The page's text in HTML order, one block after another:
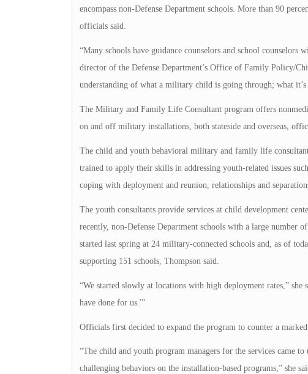
encompass non-Defense Department schools. More than 90
officials said.
“Many schools have guidance counselors and school counselors
director of the Defense Department’s Office of Family Policy/
understanding of what a military child is going through; what
The Military and Family Life Consultant program offers
on and off military installations, both stateside and overseas,
The child and youth behavioral military and family life
trained to apply their skills in addressing youth-related issues
coping with deployment and reunion, relationships and
The youth consultants provide services at child development
recently, non-Defense Department schools with a large number
started last spring at 24 military-connected schools and, as of
supporting 151 schools, Thompson said.
“We started slowly at locations with high deployment rates,” she
have done for us.'”
Officials first decided to expand the program to counter a marked
“The child and youth program managers for the services came
challenging behaviors on the installation-based programs,” she